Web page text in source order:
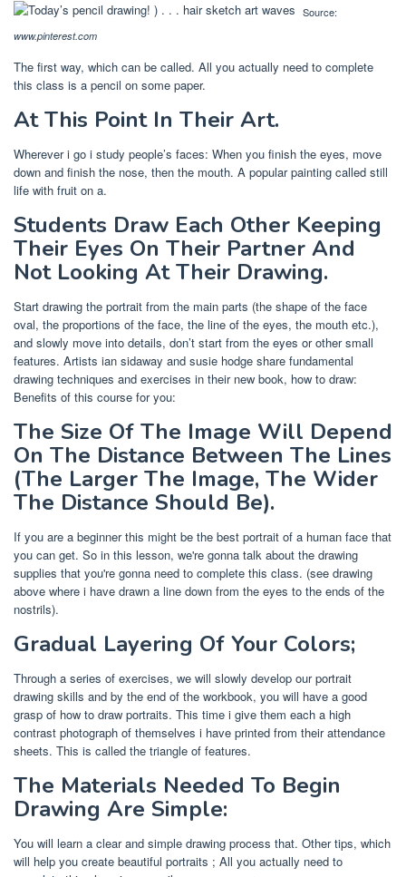
Source:
www.pinterest.com
The first way, which can be called. All you actually need to complete
this class is a pencil on some paper.
At This Point In Their Art.
Wherever i go i study people’s faces: When you finish the eyes, move
down and finish the nose, then the mouth. A popular painting called still
life with fruit on a.
Students Draw Each Other Keeping
Their Eyes On Their Partner And
Not Looking At Their Drawing.
Start drawing the portrait from the main parts (the shape of the face
oval, the proportions of the face, the line of the eyes, the mouth etc.),
and slowly move into details, don’t start from the eyes or other small
features. Artists ian sidaway and susie hodge share fundamental
drawing techniques and exercises in their new book, how to draw:
Benefits of this course for you:
The Size Of The Image Will Depend
On The Distance Between The Lines
(The Larger The Image, The Wider
The Distance Should Be).
If you are a beginner this might be the best portrait of a human face that
you can get. So in this lesson, we're gonna talk about the drawing
supplies that you're gonna need to complete this class. (see drawing
above where i have drawn a line down from the eyes to the ends of the
nostrils).
Gradual Layering Of Your Colors;
Through a series of exercises, we will slowly develop our portrait
drawing skills and by the end of the workbook, you will have a good
grasp of how to draw portraits. This time i give them each a high
contrast photograph of themselves i have printed from their attendance
sheets. This is called the triangle of features.
The Materials Needed To Begin
Drawing Are Simple:
You will learn a clear and simple drawing process that. Other tips, which
will help you create beautiful portraits ; All you actually need to